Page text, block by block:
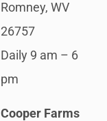
Romney, WV
26757
Daily 9 am – 6
pm
Cooper Farms